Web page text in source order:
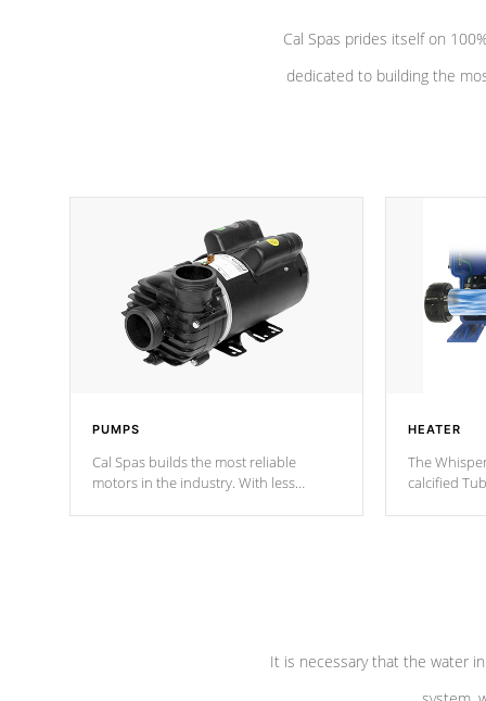
Cal Spas prides itself on
dedicated to building the
PUMPS
Cal Spas builds the most reliable
motors in the industry. With less
HEATER
The
calcified
It is necessary that the water